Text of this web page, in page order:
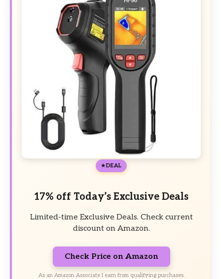
DEAL
17% off Today’s Exclusive Deals
Limited-time Exclusive Deals. Check current
discount on Amazon.
Check Price on Amazon
As an Amazon Associate I earn from qualifying purchases.